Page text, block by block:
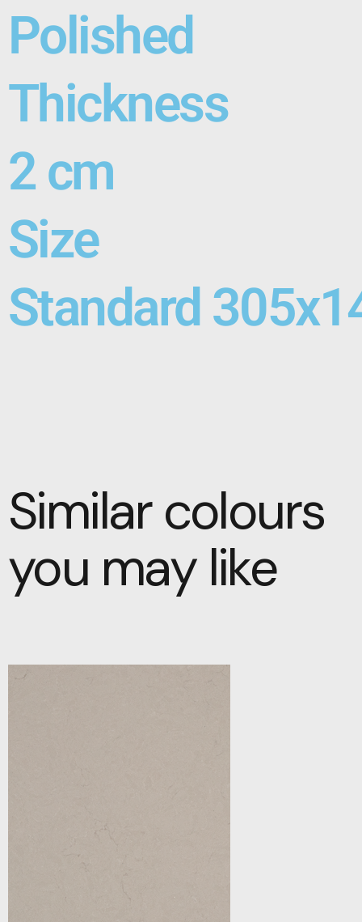
Polished
Thickness
2 cm
Size
Standard
Similar colours
you may like